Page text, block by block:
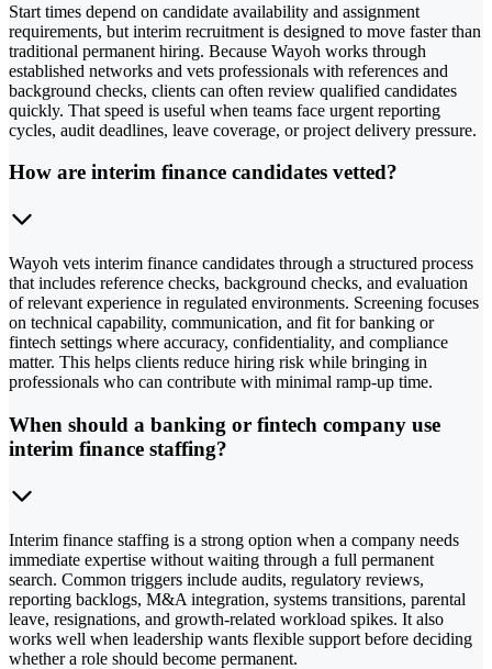
Start times depend on candidate availability and assignment
requirements, but interim recruitment is designed to move faster than
traditional permanent hiring. Because Wayoh works through
established networks and vets professionals with references and
background checks, clients can often review qualified candidates
quickly. That speed is useful when teams face urgent reporting
cycles, audit deadlines, leave coverage, or project delivery pressure.
How are interim finance candidates vetted?
Wayoh vets interim finance candidates through a structured process
that includes reference checks, background checks, and evaluation
of relevant experience in regulated environments. Screening focuses
on technical capability, communication, and fit for banking or
fintech settings where accuracy, confidentiality, and compliance
matter. This helps clients reduce hiring risk while bringing in
professionals who can contribute with minimal ramp-up time.
When should a banking or fintech company use
interim finance staffing?
Interim finance staffing is a strong option when a company needs
immediate expertise without waiting through a full permanent
search. Common triggers include audits, regulatory reviews,
reporting backlogs, M&A integration, systems transitions, parental
leave, resignations, and growth-related workload spikes. It also
works well when leadership wants flexible support before deciding
whether a role should become permanent.